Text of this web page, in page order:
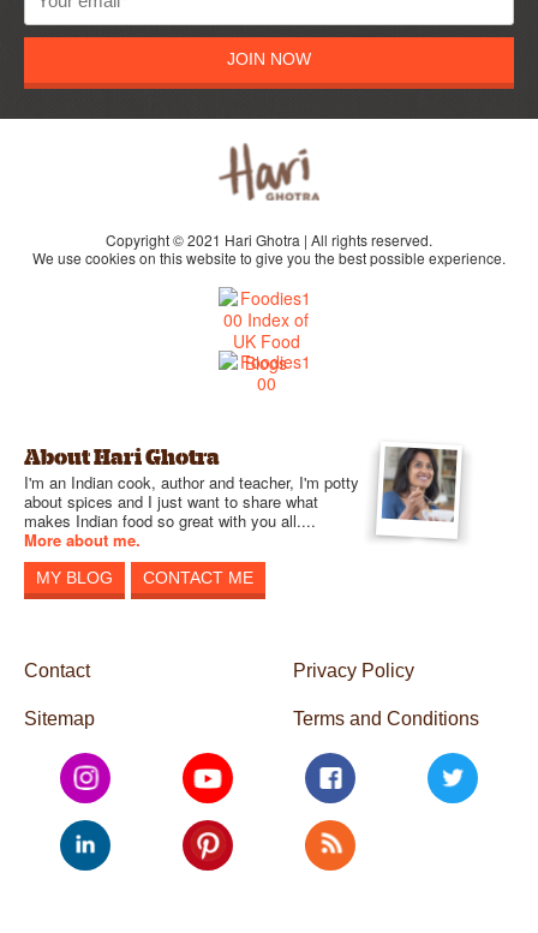
JOIN NOW
Copyright © 2021 Hari Ghotra | All rights reserved.
We use cookies on this website to give you the best possible experience.
About Hari Ghotra
I'm an Indian cook, author and teacher, I'm potty
about spices and I just want to share what
makes Indian food so great with you all....
More about me.
MY BLOG CONTACT ME
Contact
Sitemap
Privacy Policy
Terms and Conditions